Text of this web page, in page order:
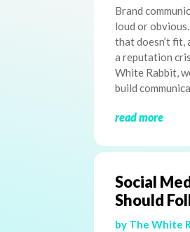
Brand
loud or
that doesn’t fit,
a reputation
White Rabbit,
build
read more
Social
Should
by The White